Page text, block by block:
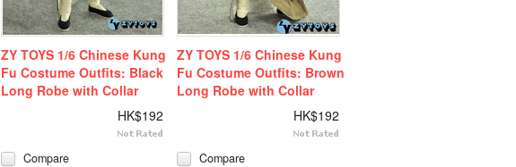
ZY TOYS 1/6 Chinese Kung
Fu Costume Outfits: Black
Long Robe with Collar
HK$192
Compare
ZY TOYS 1/6 Chinese Kung
Fu Costume Outfits: Brown
Long Robe with Collar
HK$192
Compare